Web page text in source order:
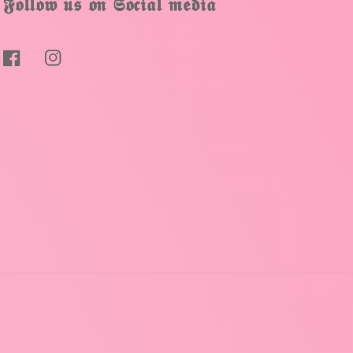
𝕱𝖔𝖑𝖑𝖔𝖜 𝖚𝖘 𝖔𝖓 𝕾𝖔𝖈𝖎𝖆𝖑 𝖒𝖊𝖉𝖎𝖆
FacebookInstagram